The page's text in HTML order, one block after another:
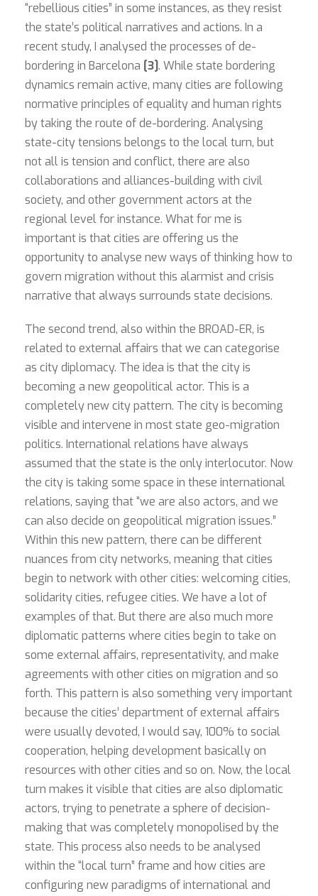
“rebellious cities” in some instances, as they resist
the state’s political narratives and actions. In a
recent study, I analysed the processes of de-
bordering in Barcelona [3]. While state bordering
dynamics remain active, many cities are following
normative principles of equality and human rights
by taking the route of de-bordering. Analysing
state-city tensions belongs to the local turn, but
not all is tension and conflict, there are also
collaborations and alliances-building with civil
society, and other government actors at the
regional level for instance. What for me is
important is that cities are offering us the
opportunity to analyse new ways of thinking how to
govern migration without this alarmist and crisis
narrative that always surrounds state decisions.
The second trend, also within the BROAD-ER, is
related to external affairs that we can categorise
as city diplomacy. The idea is that the city is
becoming a new geopolitical actor. This is a
completely new city pattern. The city is becoming
visible and intervene in most state geo-migration
politics. International relations have always
assumed that the state is the only interlocutor. Now
the city is taking some space in these international
relations, saying that “we are also actors, and we
can also decide on geopolitical migration issues.”
Within this new pattern, there can be different
nuances from city networks, meaning that cities
begin to network with other cities: welcoming cities,
solidarity cities, refugee cities. We have a lot of
examples of that. But there are also much more
diplomatic patterns where cities begin to take on
some external affairs, representativity, and make
agreements with other cities on migration and so
forth. This pattern is also something very important
because the cities’ department of external affairs
were usually devoted, I would say, 100% to social
cooperation, helping development basically on
resources with other cities and so on. Now, the local
turn makes it visible that cities are also diplomatic
actors, trying to penetrate a sphere of decision-
making that was completely monopolised by the
state. This process also needs to be analysed
within the “local turn” frame and how cities are
configuring new paradigms of international and